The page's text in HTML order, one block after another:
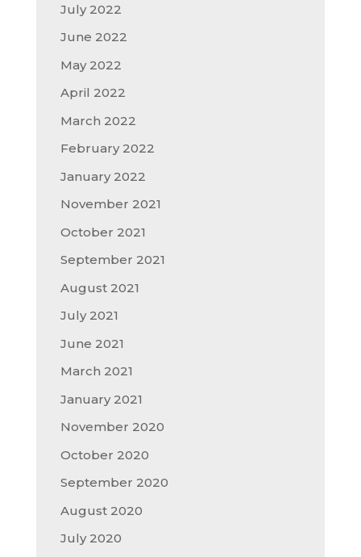
July 2022
June 2022
May 2022
April 2022
March 2022
February 2022
January 2022
November 2021
October 2021
September 2021
August 2021
July 2021
June 2021
March 2021
January 2021
November 2020
October 2020
September 2020
August 2020
July 2020